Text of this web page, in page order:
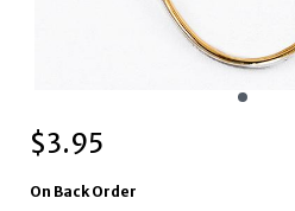
$3.95
On Back Order